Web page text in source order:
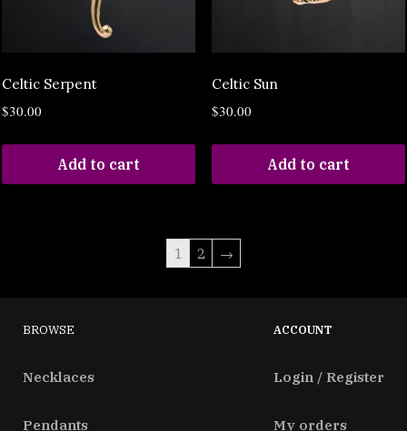
Celtic Serpent
$30.00
Add to cart
Celtic Sun
$30.00
Add to cart
1 2 →
BROWSE
Necklaces
Pendants
ACCOUNT
Login / Register
My orders